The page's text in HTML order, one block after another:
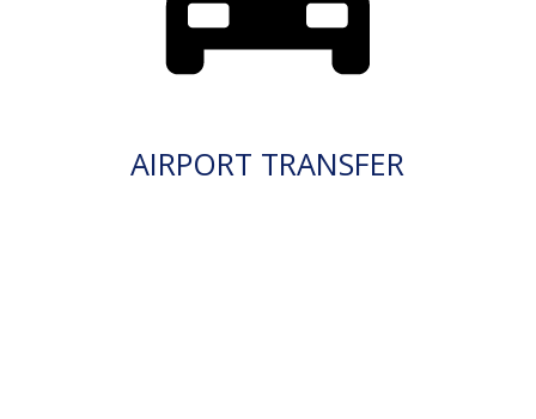
AIRPORT TRANSFER